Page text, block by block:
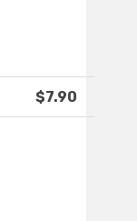
$7.90